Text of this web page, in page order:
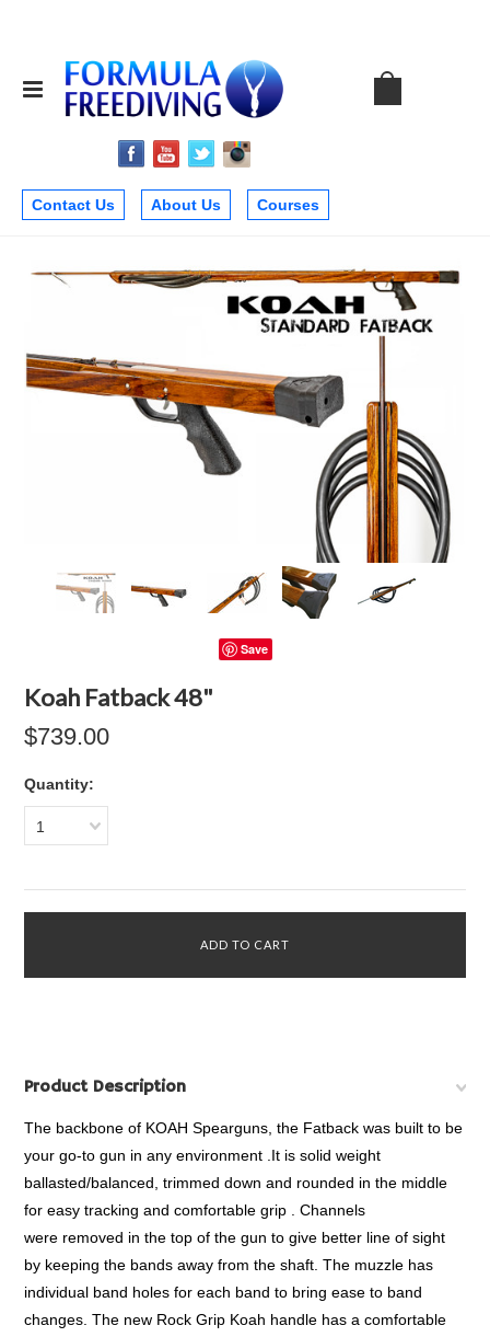
Contact Us About Us Courses
Save
Koah Fatback 48"
$739.00
Quantity:
1
Product Description
The backbone of KOAH Spearguns, the Fatback was built to be
your go-to gun in any environment .It is solid weight
ballasted/balanced, trimmed down and rounded in the middle
for easy tracking and comfortable grip . Channels
were removed in the top of the gun to give better line of sight
by keeping the bands away from the shaft. The muzzle has
individual band holes for each band to bring ease to band
changes. The new Rock Grip Koah handle has a comfortable